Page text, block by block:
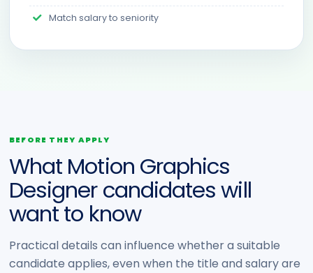
Match salary to seniority
BEFORE THEY APPLY
What Motion Graphics
Designer candidates will
want to know
Practical details can influence whether a suitable
candidate applies, even when the title and salary are